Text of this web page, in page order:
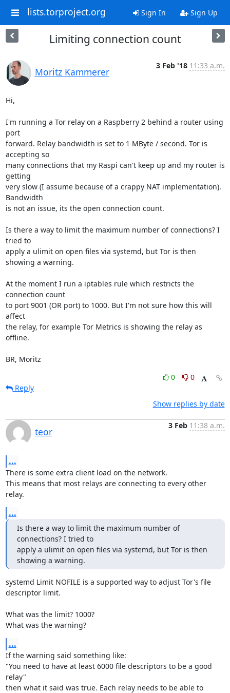
lists.torproject.org Sign In Sign Up
Limiting connection count
Moritz Kammerer
3 Feb '18 11:33 a.m.
Hi,
I'm running a Tor relay on a Raspberry 2 behind a router using
port
forward. Relay bandwidth is set to 1 MByte / second. Tor is
accepting so
many connections that my Raspi can't keep up and my router is
getting
very slow (I assume because of a crappy NAT implementation).
Bandwidth
is not an issue, its the open connection count.
Is there a way to limit the maximum number of connections? I
tried to
apply a ulimit on open files via systemd, but Tor is then
showing a warning.
At the moment I run a iptables rule which restricts the
connection count
to port 9001 (OR port) to 1000. But I'm not sure how this will
affect
the relay, for example Tor Metrics is showing the relay as
offline.
BR, Moritz
0
0
Reply
Show replies by date
teor
3 Feb 11:38 a.m.
...
There is some extra client load on the network.
This means that most relays are connecting to every other
relay.
...
Is there a way to limit the maximum number of
connections? I tried to
apply a ulimit on open files via systemd, but Tor is then
showing a warning.
systemd Limit NOFILE is a supported way to adjust Tor's file
descriptor limit.
What was the limit? 1000?
What was the warning?
...
If the warning said something like:
"You need to have at least 6000 file descriptors to be a good
relay"
then what it said was true. Each relay needs to be able to